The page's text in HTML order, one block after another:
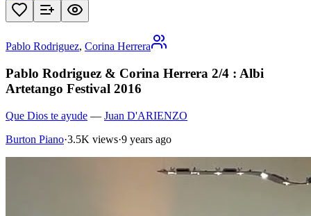
Pablo Rodriguez, Corina Herrera
Pablo Rodriguez & Corina Herrera 2/4 : Albi
Artetango Festival 2016
Que Dios te ayude — Juan D'ARIENZO
Burton Piano·3.5K views·9 years ago